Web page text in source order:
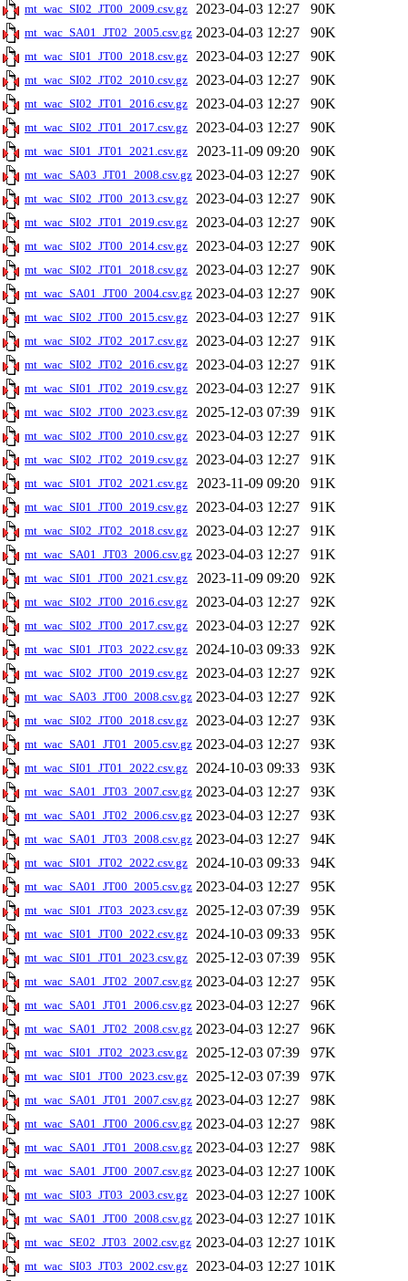
mt_wac_SI02_JT00_2009.csv.gz 2023-04-03 12:27 90K
mt_wac_SA01_JT02_2005.csv.gz 2023-04-03 12:27 90K
mt_wac_SI01_JT00_2018.csv.gz 2023-04-03 12:27 90K
mt_wac_SI02_JT02_2010.csv.gz 2023-04-03 12:27 90K
mt_wac_SI02_JT01_2016.csv.gz 2023-04-03 12:27 90K
mt_wac_SI02_JT01_2017.csv.gz 2023-04-03 12:27 90K
mt_wac_SI01_JT01_2021.csv.gz 2023-11-09 09:20 90K
mt_wac_SA03_JT01_2008.csv.gz 2023-04-03 12:27 90K
mt_wac_SI02_JT00_2013.csv.gz 2023-04-03 12:27 90K
mt_wac_SI02_JT01_2019.csv.gz 2023-04-03 12:27 90K
mt_wac_SI02_JT00_2014.csv.gz 2023-04-03 12:27 90K
mt_wac_SI02_JT01_2018.csv.gz 2023-04-03 12:27 90K
mt_wac_SA01_JT00_2004.csv.gz 2023-04-03 12:27 90K
mt_wac_SI02_JT00_2015.csv.gz 2023-04-03 12:27 91K
mt_wac_SI02_JT02_2017.csv.gz 2023-04-03 12:27 91K
mt_wac_SI02_JT02_2016.csv.gz 2023-04-03 12:27 91K
mt_wac_SI01_JT02_2019.csv.gz 2023-04-03 12:27 91K
mt_wac_SI02_JT00_2023.csv.gz 2025-12-03 07:39 91K
mt_wac_SI02_JT00_2010.csv.gz 2023-04-03 12:27 91K
mt_wac_SI02_JT02_2019.csv.gz 2023-04-03 12:27 91K
mt_wac_SI01_JT02_2021.csv.gz 2023-11-09 09:20 91K
mt_wac_SI01_JT00_2019.csv.gz 2023-04-03 12:27 91K
mt_wac_SI02_JT02_2018.csv.gz 2023-04-03 12:27 91K
mt_wac_SA01_JT03_2006.csv.gz 2023-04-03 12:27 91K
mt_wac_SI01_JT00_2021.csv.gz 2023-11-09 09:20 92K
mt_wac_SI02_JT00_2016.csv.gz 2023-04-03 12:27 92K
mt_wac_SI02_JT00_2017.csv.gz 2023-04-03 12:27 92K
mt_wac_SI01_JT03_2022.csv.gz 2024-10-03 09:33 92K
mt_wac_SI02_JT00_2019.csv.gz 2023-04-03 12:27 92K
mt_wac_SA03_JT00_2008.csv.gz 2023-04-03 12:27 92K
mt_wac_SI02_JT00_2018.csv.gz 2023-04-03 12:27 93K
mt_wac_SA01_JT01_2005.csv.gz 2023-04-03 12:27 93K
mt_wac_SI01_JT01_2022.csv.gz 2024-10-03 09:33 93K
mt_wac_SA01_JT03_2007.csv.gz 2023-04-03 12:27 93K
mt_wac_SA01_JT02_2006.csv.gz 2023-04-03 12:27 93K
mt_wac_SA01_JT03_2008.csv.gz 2023-04-03 12:27 94K
mt_wac_SI01_JT02_2022.csv.gz 2024-10-03 09:33 94K
mt_wac_SA01_JT00_2005.csv.gz 2023-04-03 12:27 95K
mt_wac_SI01_JT03_2023.csv.gz 2025-12-03 07:39 95K
mt_wac_SI01_JT00_2022.csv.gz 2024-10-03 09:33 95K
mt_wac_SI01_JT01_2023.csv.gz 2025-12-03 07:39 95K
mt_wac_SA01_JT02_2007.csv.gz 2023-04-03 12:27 95K
mt_wac_SA01_JT01_2006.csv.gz 2023-04-03 12:27 96K
mt_wac_SA01_JT02_2008.csv.gz 2023-04-03 12:27 96K
mt_wac_SI01_JT02_2023.csv.gz 2025-12-03 07:39 97K
mt_wac_SI01_JT00_2023.csv.gz 2025-12-03 07:39 97K
mt_wac_SA01_JT01_2007.csv.gz 2023-04-03 12:27 98K
mt_wac_SA01_JT00_2006.csv.gz 2023-04-03 12:27 98K
mt_wac_SA01_JT01_2008.csv.gz 2023-04-03 12:27 98K
mt_wac_SA01_JT00_2007.csv.gz 2023-04-03 12:27 100K
mt_wac_SI03_JT03_2003.csv.gz 2023-04-03 12:27 100K
mt_wac_SA01_JT00_2008.csv.gz 2023-04-03 12:27 101K
mt_wac_SE02_JT03_2002.csv.gz 2023-04-03 12:27 101K
mt_wac_SI03_JT03_2002.csv.gz 2023-04-03 12:27 101K